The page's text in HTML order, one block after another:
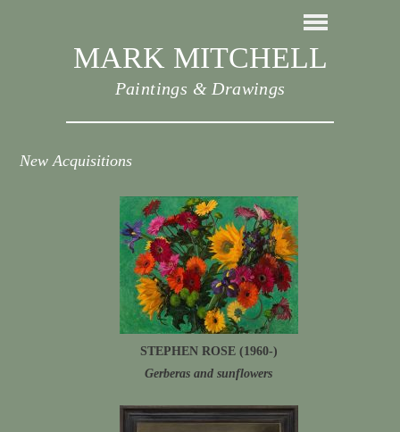
MARK MITCHELL
Paintings & Drawings
New Acquisitions
STEPHEN ROSE (1960-)
Gerberas and sunflowers